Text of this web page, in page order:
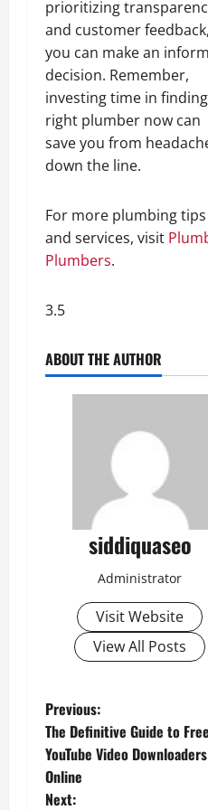
prioritizing
and customer feedback,
you can make an
decision. Remember,
investing time in
right plumber now can
save you from
down the line.
For more plumbing tips
and services, visit
Plumbers.
3.5
ABOUT THE AUTHOR
siddiquaseo
Administrator
Visit Website
View All Posts
P
o
s
Previous:
The Definitive Guide to Free
YouTube Video Downloaders
Online
Next: